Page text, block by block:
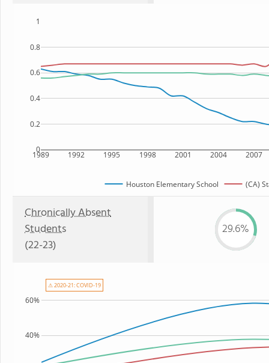
1989 1992 1995 1998 2001 2004 2007
0
0.2
0.4
0.6
0.8
1
Houston Elementary School (CA)
Chronically Absent
Students
(22-23)
29.6%
40%
60%
⚠ 2020-21: COVID-19